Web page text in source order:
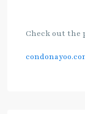
Check out the